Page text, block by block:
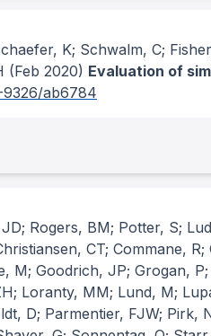
K; Schwalm, C;
(Feb 2020) Evaluation of
9326/ab6784
Rogers, BM; Potter, S;
CT; Commane,
M; Goodrich, JP; Grogan,
Loranty, MM; Lund, M;
D; Parmentier, FJW; Pirk,